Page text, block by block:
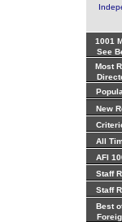
1001
See
Most
New
All
AFI
Staff
Staff
Best